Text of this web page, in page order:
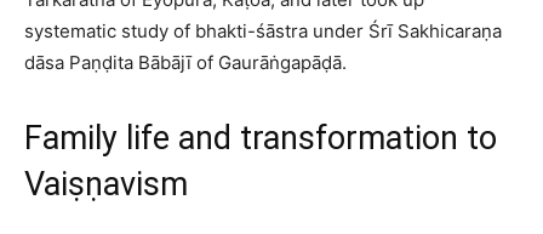
systematic study of bhakti-śāstra under Śrī Sakhicaraṇa
dāsa Paṇḍita Bābājī of Gaurāṅgapāḍā.​
Family life and transformation to
Vaiṣṇavism